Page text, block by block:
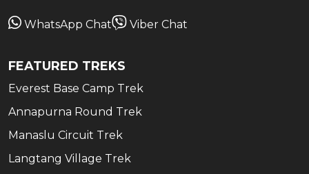
WhatsApp Chat Viber Chat
FEATURED TREKS
Everest Base Camp Trek
Annapurna Round Trek
Manaslu Circuit Trek
Langtang Village Trek